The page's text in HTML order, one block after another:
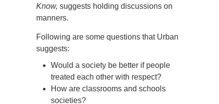
Know, suggests holding discussions on
manners.
Following are some questions that Urban
suggests:
Would a society be better if people
treated each other with respect?
How are classrooms and schools
societies?